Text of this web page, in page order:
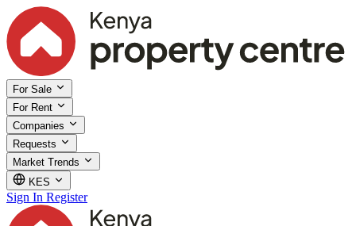
For Sale
For Rent
Companies
Requests
Market Trends
KES
Sign In Register